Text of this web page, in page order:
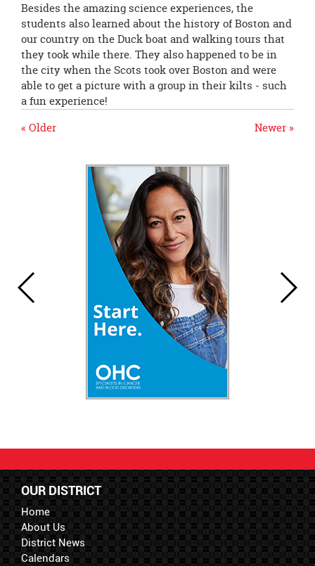
Besides the amazing science experiences, the
students also learned about the history of Boston and
our country on the Duck boat and walking tours that
they took while there. They also happened to be in
the city when the Scots took over Boston and were
able to get a picture with a group in their kilts - such
a fun experience!
Newer »
« Older
OUR DISTRICT
Home
About Us
District News
Calendars